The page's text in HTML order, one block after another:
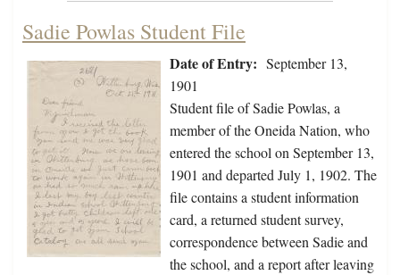
Sadie Powlas Student File
Date of Entry: September 13,
1901
Student file of Sadie Powlas, a
member of the Oneida Nation, who
entered the school on September 13,
1901 and departed July 1, 1902. The
file contains a student information
card, a returned student survey,
correspondence between Sadie and
the school, and a report after leaving